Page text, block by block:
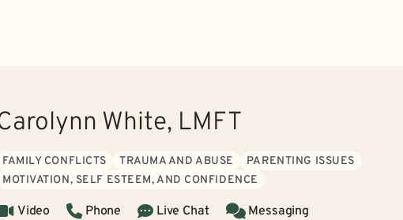
White, LMFT
FAMILY CONFLICTS TRAUMA AND ABUSE
PARENTING ISSUES
MOTIVATION, SELF ESTEEM, AND CONFIDENCE
Video Phone Live Chat Messaging